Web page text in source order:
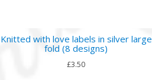
Knitted with love labels in silver large
fold (8 designs)
£3.50